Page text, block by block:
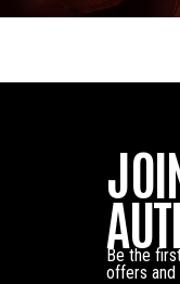
Be the
offers and